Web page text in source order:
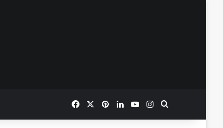
FacebookPinterestLinkedInYouTubeInstagram